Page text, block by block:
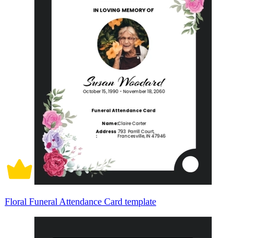
Floral Funeral Attendance Card template